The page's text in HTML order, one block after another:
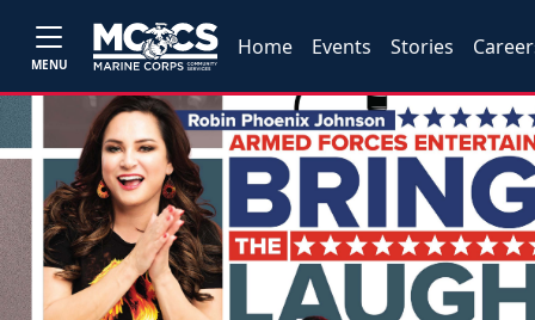
MENU
Home Events Stories